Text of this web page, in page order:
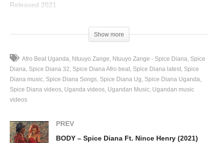
Released 2021.
Show more
Afro Beat Uganda Ntuuyo Zange Ntuuyo Zange - Spice Diana Spice
Diana Spice Diana 32 Spice Diana Afro beat Spice Diana latest Spice
Diana music Spice Diana Songs Spice Diana Ug Spice Diana Uganda
Spice Diana videos Uganda videos Ugandan Music Ugandan music
videos
PREV
BODY – Spice Diana Ft. Nince Henry (2021)